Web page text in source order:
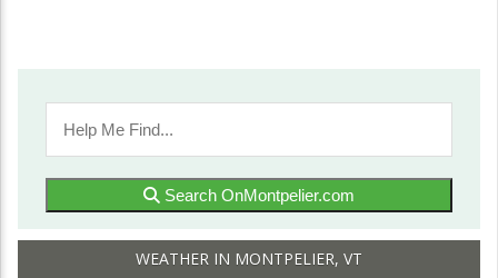
Search OnMontpelier.com
WEATHER IN MONTPELIER, VT